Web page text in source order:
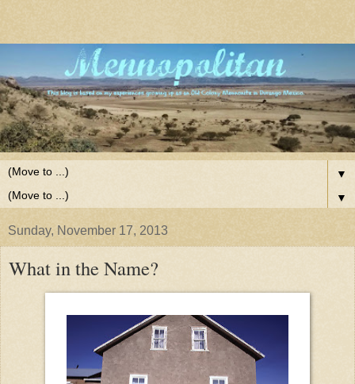
▼
▼
Sunday, November 17, 2013
What in the Name?